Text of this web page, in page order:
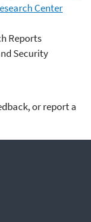
Center
Reports
Security
or report a